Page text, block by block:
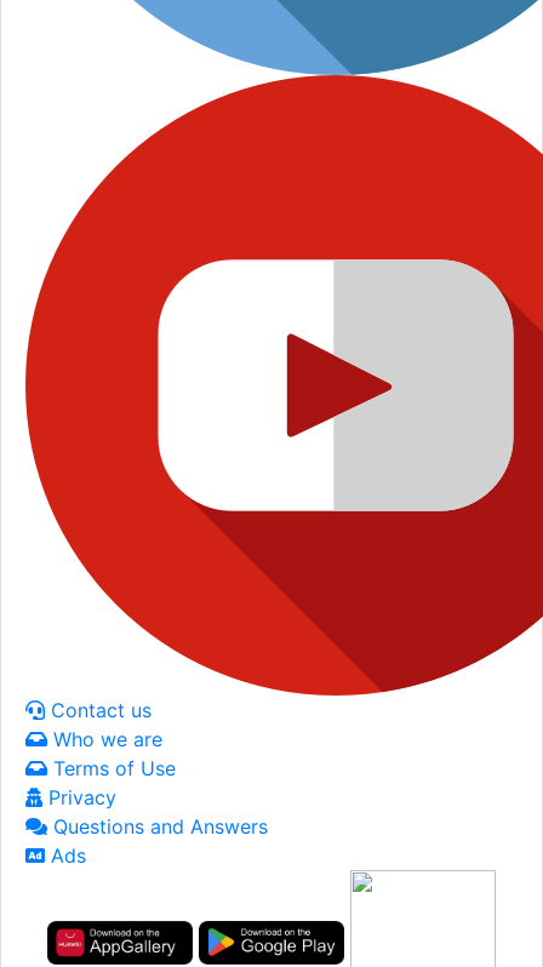
Contact us
Who we are
Terms of Use
Privacy
Questions and Answers
Ads